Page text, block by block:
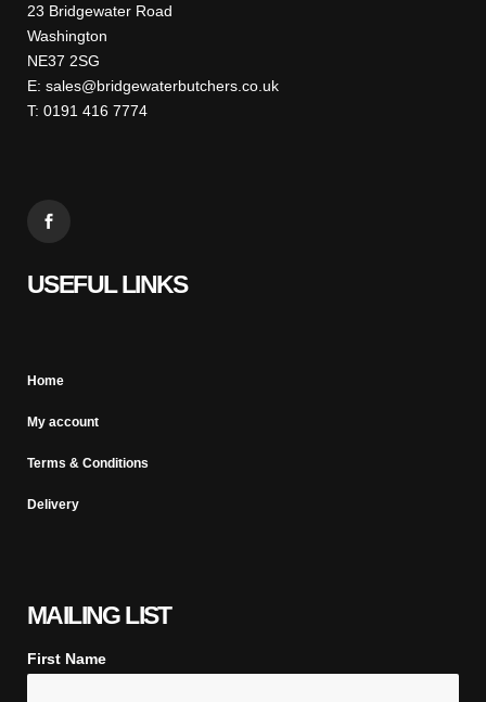
23 Bridgewater Road
Washington
NE37 2SG
E: sales@bridgewaterbutchers.co.uk
T: 0191 416 7774
USEFUL LINKS
Home
My account
Terms & Conditions
Delivery
MAILING LIST
First Name